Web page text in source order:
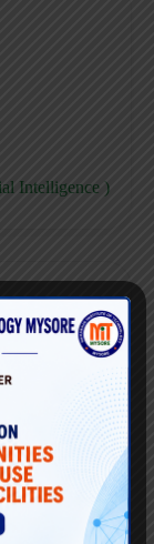
Intelligence )
Science )